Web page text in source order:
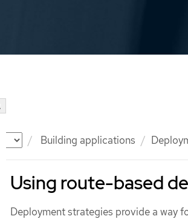
Building applications
Using route-based
Deployment strategies provide a way